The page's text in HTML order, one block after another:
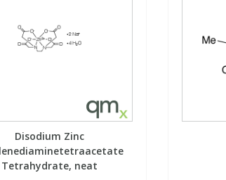
Disodium Zinc
Tetrahydrate, neat